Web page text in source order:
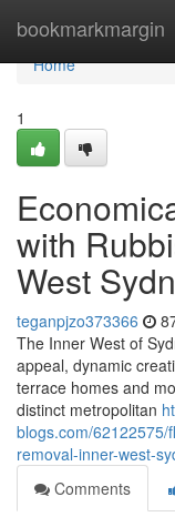
bookmarkmargin
Home
Home
1
with
West
teganpjzo373366
The Inner West of
appeal, dynamic
terrace homes and
distinct metropolitan
blogs.com/62122575/
removal-inner-west-
Comments